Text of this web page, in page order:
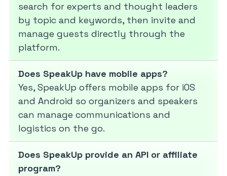
search for experts and thought leaders
by topic and keywords, then invite and
manage guests directly through the
platform.
Does SpeakUp have mobile apps?
Yes, SpeakUp offers mobile apps for iOS
and Android so organizers and speakers
can manage communications and
logistics on the go.
Does SpeakUp provide an API or affiliate
program?